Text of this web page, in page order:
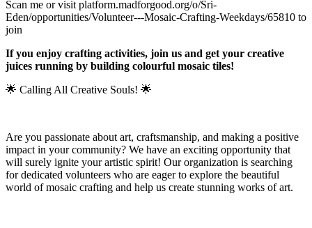
Scan me or visit platform.madforgood.org/o/Sri-
Eden/opportunities/Volunteer---Mosaic-Crafting-Weekdays/65810 to
join
If you enjoy crafting activities, join us and get your creative
juices running by building colourful mosaic tiles!
🌟 Calling All Creative Souls! 🌟
Are you passionate about art, craftsmanship, and making a positive
impact in your community? We have an exciting opportunity that
will surely ignite your artistic spirit! Our organization is searching
for dedicated volunteers who are eager to explore the beautiful
world of mosaic crafting and help us create stunning works of art.